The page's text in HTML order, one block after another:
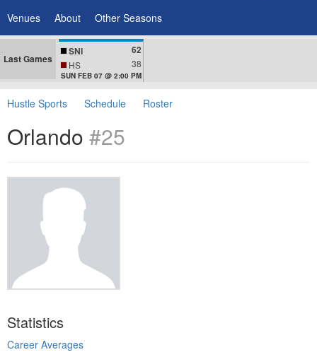
Venues About Other Seasons
Last Games
SNI 62
HS 38
SUN FEB 07 @ 2:00 PM
Hustle Sports Schedule Roster
Orlando #25
Statistics
Career Averages